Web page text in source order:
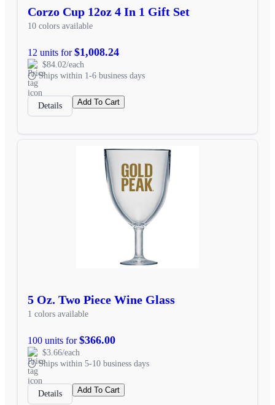
Corzo Cup 12oz 4 In 1 Gift Set
10 colors available
12 units for$1,008.24
$84.02/each
Ships within 1-6 business days
Details Add To Cart
5 Oz. Two Piece Wine Glass
1 colors available
100 units for$366.00
$3.66/each
Ships within 5-10 business days
Details Add To Cart